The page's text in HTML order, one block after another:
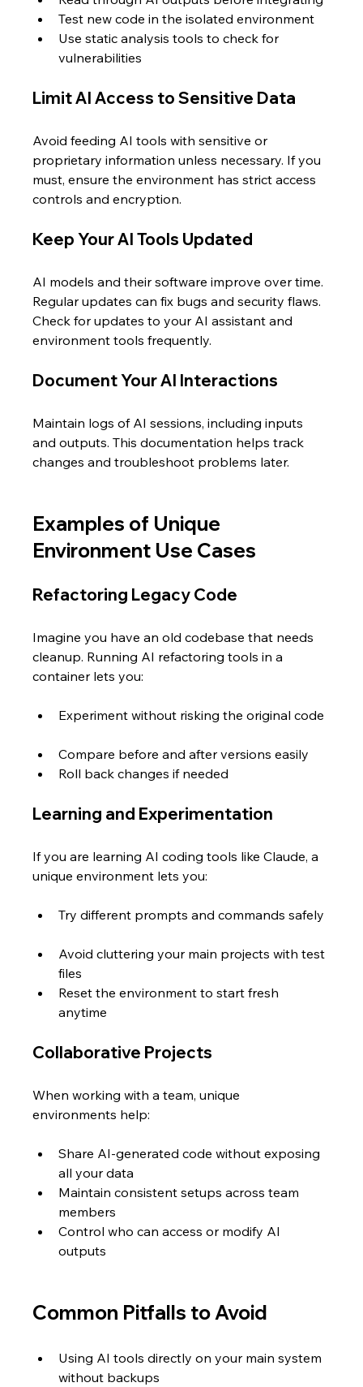
Test new code in the isolated environment
Use static analysis tools to check for
vulnerabilities
Limit AI Access to Sensitive Data
Avoid feeding AI tools with sensitive or
proprietary information unless necessary. If you
must, ensure the environment has strict access
controls and encryption.
Keep Your AI Tools Updated
AI models and their software improve over time.
Regular updates can fix bugs and security flaws.
Check for updates to your AI assistant and
environment tools frequently.
Document Your AI Interactions
Maintain logs of AI sessions, including inputs
and outputs. This documentation helps track
changes and troubleshoot problems later.
Examples of Unique
Environment Use Cases
Refactoring Legacy Code
Imagine you have an old codebase that needs
cleanup. Running AI refactoring tools in a
container lets you:
Experiment without risking the original code
Compare before and after versions easily
Roll back changes if needed
Learning and Experimentation
If you are learning AI coding tools like Claude, a
unique environment lets you:
Try different prompts and commands safely
Avoid cluttering your main projects with test
files
Reset the environment to start fresh
anytime
Collaborative Projects
When working with a team, unique
environments help:
Share AI-generated code without exposing
all your data
Maintain consistent setups across team
members
Control who can access or modify AI
outputs
Common Pitfalls to Avoid
Using AI tools directly on your main system
without backups